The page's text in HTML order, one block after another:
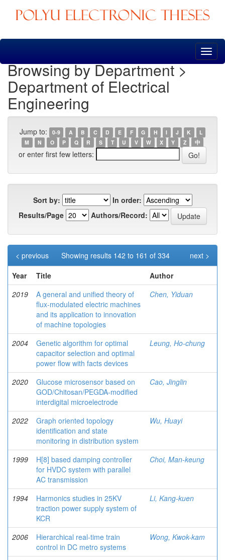
Skip
Browsing by Department >
Department of Electrical
Engineering
Jump to: 0-9 A B C D E F G H I J K
L
M
N O P Q R S T U V W X Y Z 中
or enter first few letters:
Sort by:
In order:
Results/Page
Authors/Record:
Showing results 142 to 161 of 334
< previous
next >
Year
Title
Author
2019
A general and unified theory of
flux-modulated electric machines
and its application to innovation
of machine topologies
Chen, Yiduan
2004
Genetic algorithm for optimal
capacitor selection and optimal
power flow with facts devices
Leung, Ho-chung
2020
Glucose microsensor based on
GOD/Chitosan/PEGDA-modified
interdigital microelectrode
Cao, Jinglin
2022
Graph oriented topology
identification and state
monitoring in distribution system
Wu, Huayi
1999
H[8] based damping controller
for HVDC system with parallel
AC transmission
Choi, Man-keung
1994
Harmonics studies in 25KV
traction power supply system of
KCR
Li, Kang-kuen
2006
Hierarchical real-time train
control in DC metro systems
Wong, Kwok-kam